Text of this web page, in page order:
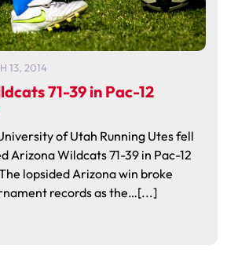
13, 2014
71-39 in Pac-12
of Utah Running Utes fell
Arizona Wildcats 71-39 in Pac-12
lopsided Arizona win broke
records as the…[...]